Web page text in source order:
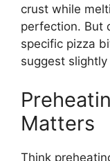
crust while
perfection. But
specific pizza
suggest
Matters
Think